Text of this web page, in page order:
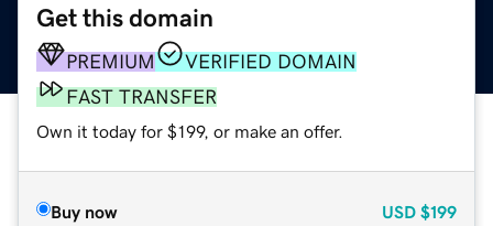
Get this domain
PREMIUM
VERIFIED DOMAIN
FAST TRANSFER
Own it today for $199, or make an offer.
Buy now USD $199